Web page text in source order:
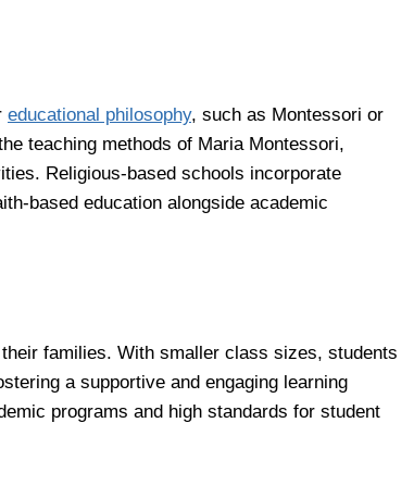
educational philosophy, such as Montessori or
teaching methods of Maria Montessori,
Religious-based schools incorporate
based education alongside academic
families. With smaller class sizes, students
a supportive and engaging learning
programs and high standards for student